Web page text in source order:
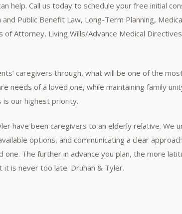
help. Call us today to schedule your free initial
Public Benefit Law, Long-Term Planning,
Attorney, Living Wills/Advance Medical
caregivers through, what will be one of the
needs of a loved one, while maintaining family
is our highest priority.
have been caregivers to an elderly relative. We
options, and communicating a clear
The further in advance you plan, the more
is never too late. Druhan & Tyler.